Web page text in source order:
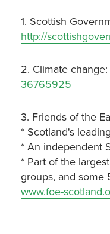
1. Scottish
http://
2. Climate
36765925
3. Friends of the
* Scotland's
* An independent
* Part of the
groups, and some
www.foe-